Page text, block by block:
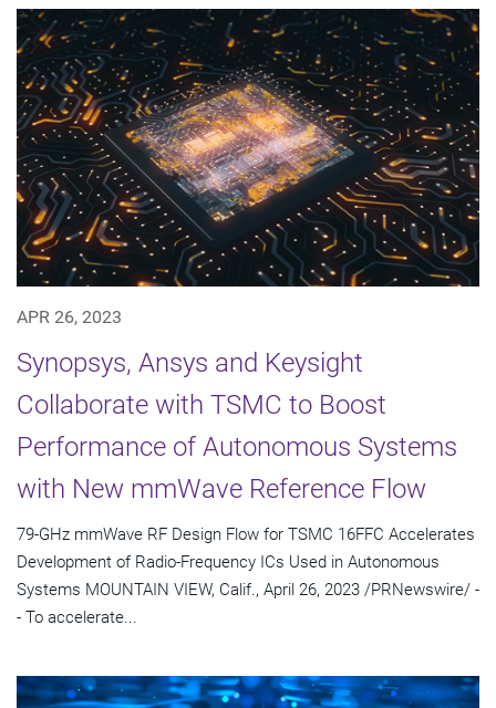
APR 26, 2023
Synopsys, Ansys and Keysight
Collaborate with TSMC to Boost
Performance of Autonomous Systems
with New mmWave Reference Flow
79-GHz mmWave RF Design Flow for TSMC 16FFC Accelerates
Development of Radio-Frequency ICs Used in Autonomous
Systems MOUNTAIN VIEW, Calif., April 26, 2023 /PRNewswire/ -
- To accelerate...